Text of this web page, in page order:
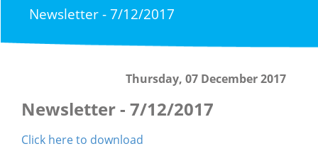
Newsletter - 7/12/2017
Thursday, 07 December 2017
Newsletter - 7/12/2017
Click here to download